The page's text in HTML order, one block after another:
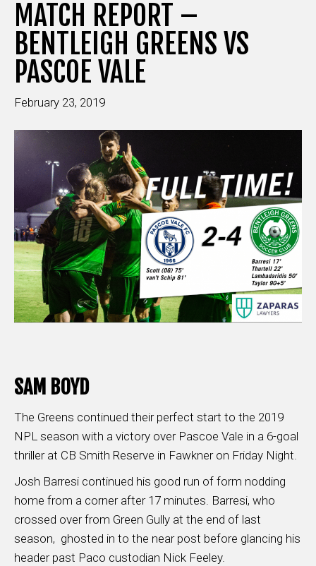
MATCH REPORT –
BENTLEIGH GREENS VS
PASCOE VALE
February 23, 2019
SAM BOYD
The Greens continued their perfect start to the 2019
NPL season with a victory over Pascoe Vale in a 6-goal
thriller at CB Smith Reserve in Fawkner on Friday Night.
Josh Barresi continued his good run of form nodding
home from a corner after 17 minutes. Barresi, who
crossed over from Green Gully at the end of last
season, ghosted in to the near post before glancing his
header past Paco custodian Nick Feeley.